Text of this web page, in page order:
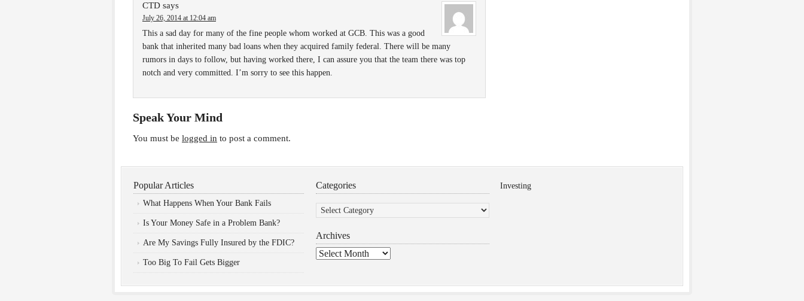
CTD says
July 26, 2014 at 12:04 am
This a sad day for many of the fine people whom worked at GCB. This was a good
bank that inherited many bad loans when they acquired family federal. There will be many
rumors in days to follow, but having worked there, I can assure you that the team there was top
notch and very committed. I’m sorry to see this happen.
Speak Your Mind
You must be logged in to post a comment.
Popular Articles
What Happens When Your Bank Fails
Is Your Money Safe in a Problem Bank?
Are My Savings Fully Insured by the FDIC?
Too Big To Fail Gets Bigger
Categories
Categories
Archives
Archives
Investing